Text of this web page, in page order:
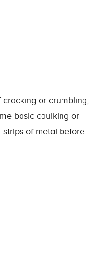
or crumbling,
basic caulking or
of metal before